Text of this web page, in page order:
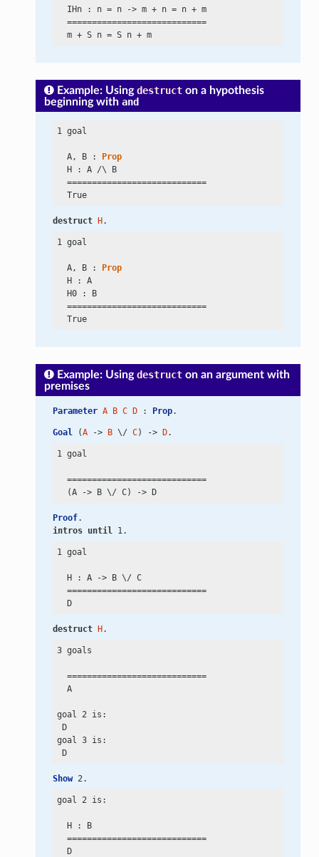
  IHn : n
= n -> m + n = n + m
  ============================
  m
+ S n = S n + m
Example: Usingdestructon a hypothesis
beginning with and
1 goal
  A, B :
Prop
  H : A
/\ B
  ============================
  True
destruct H.
1 goal
  A, B :
Prop
  H : A
  H0 : B
  ============================
  True
Example: Usingdestructon an argument with
premises
Parameter A B C D : Prop.
Goal (A -> B \/ C) -> D.
1 goal
  ============================
  (A
-> B \/ C) -> D
Proof.
intros until 1.
1 goal
  H : A
-> B \/ C
  ============================
  D
destruct H.
3 goals
  ============================
  A
goal 2 is:
D
goal 3 is:
D
Show 2.
goal 2 is:
  H : B
  ============================
  D